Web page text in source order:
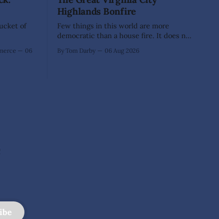
of
06
Highlands Bonfire
Few things in this world are more
democratic than a house fire. It does not
pays his taxes promptly, or waves
By Tom Darby 06 Aug 2026